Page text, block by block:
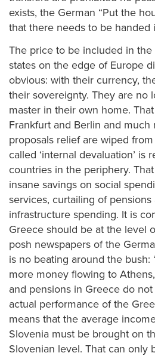
exists, the German “Put the
that there needs to be handed
The price to be included in
states on the edge of Europe
obvious: with their currency,
their sovereignty. They are no
master in their own home.
Frankfurt and Berlin and
proposals relief are wiped
called ‘internal devaluation’ is
countries in the periphery.
insane savings on social
services, curtailing of
infrastructure spending. It is
Greece should be at the level
posh newspapers of the
is no beating around the bush:
more money flowing to
and pensions in Greece do
actual performance of the
means that the average
Slovenia must be brought on
Slovenian level. That can only